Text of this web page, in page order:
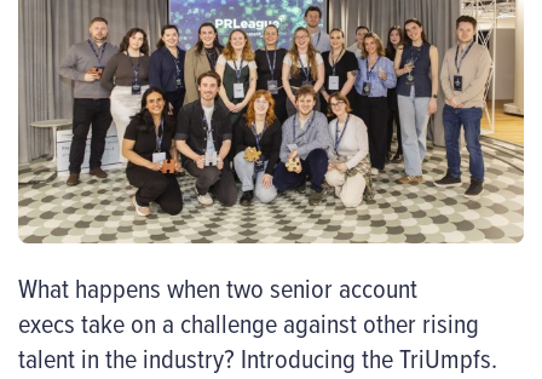
What happens when two senior account
execs take on a challenge against other rising
talent in the industry? Introducing the TriUmpfs.